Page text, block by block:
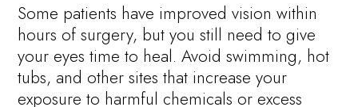
Some patients have improved vision within
hours of surgery, but you still need to give
your eyes time to heal. Avoid swimming, hot
tubs, and other sites that increase your
exposure to harmful chemicals or excess